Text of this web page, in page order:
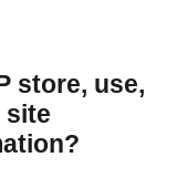
store, use,
site